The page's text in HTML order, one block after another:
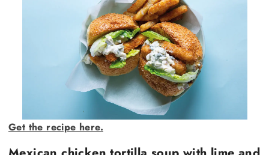
Get the recipe here.